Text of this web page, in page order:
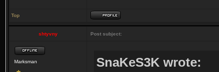
Top
shtyvny Post subject:
Marksman SnaKeS3K wrote: